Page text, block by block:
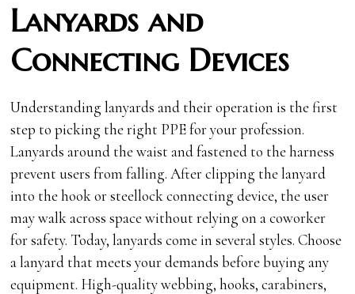
Lanyards and
Connecting Devices
Understanding lanyards and their operation is the first
step to picking the right PPE for your profession.
Lanyards around the waist and fastened to the harness
prevent users from falling. After clipping the lanyard
into the hook or steellock connecting device, the user
may walk across space without relying on a coworker
for safety. Today, lanyards come in several styles. Choose
a lanyard that meets your demands before buying any
equipment. High-quality webbing, hooks, carabiners,